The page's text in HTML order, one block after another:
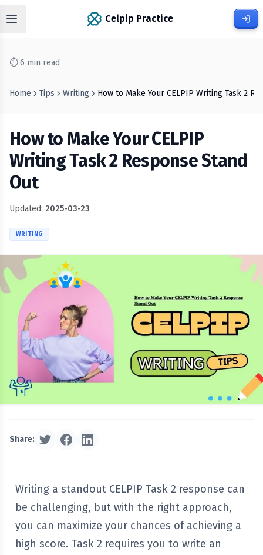
Celpip Practice
⏱6 min read
Home Tips Writing How to Make Your CELPIP Writing Task 2
How to Make Your CELPIP
Writing Task 2 Response Stand
Out
Updated: 2025-03-23
WRITING
Share:
Writing a standout CELPIP Task 2 response can
be challenging, but with the right approach,
you can maximize your chances of achieving a
high score. Task 2 requires you to write an